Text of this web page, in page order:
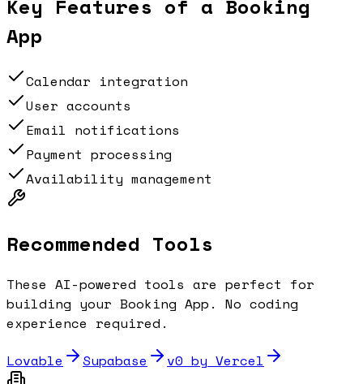
Key Features of a Booking
App
Calendar integration
User accounts
Email notifications
Payment processing
Availability management
Recommended Tools
These AI-powered tools are perfect for
building your Booking App . No coding
experience required.
Lovable
Supabase v0 by Vercel